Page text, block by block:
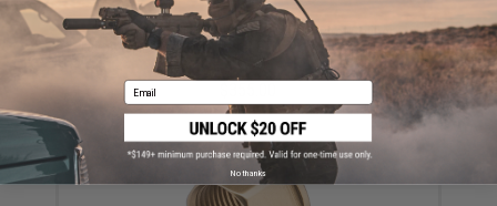
EMG x Noveske GEN 4 NOVESKE9 Pistol Caliber
Carbine AEG w/ GATE Aster ETU (Color: Armor Black /
10.5")
Email
No thanks